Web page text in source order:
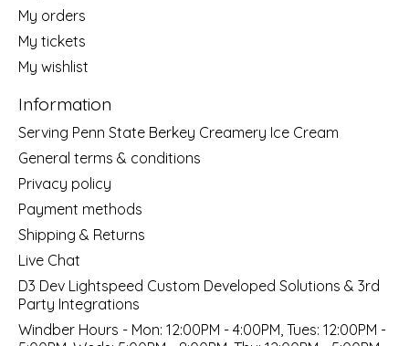
My orders
My tickets
My wishlist
Information
Serving Penn State Berkey Creamery Ice Cream
General terms & conditions
Privacy policy
Payment methods
Shipping & Returns
Live Chat
D3 Dev Lightspeed Custom Developed Solutions & 3rd
Party Integrations
Windber Hours - Mon: 12:00PM - 4:00PM, Tues: 12:00PM -